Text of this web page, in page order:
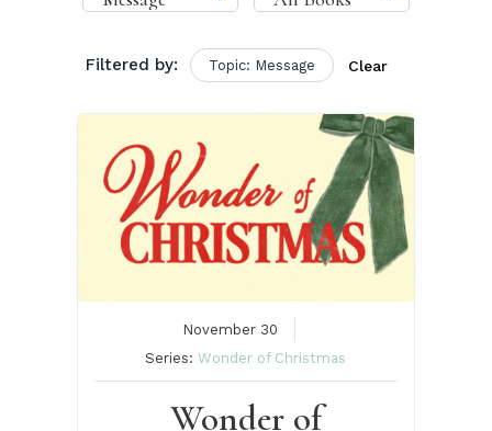
Filtered by: Topic: Message Clear
November 30
Series: Wonder of Christmas
Wonder of